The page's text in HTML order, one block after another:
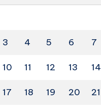
3 4 5 6 7
10 11 12 13 14
17 18 19 20 21